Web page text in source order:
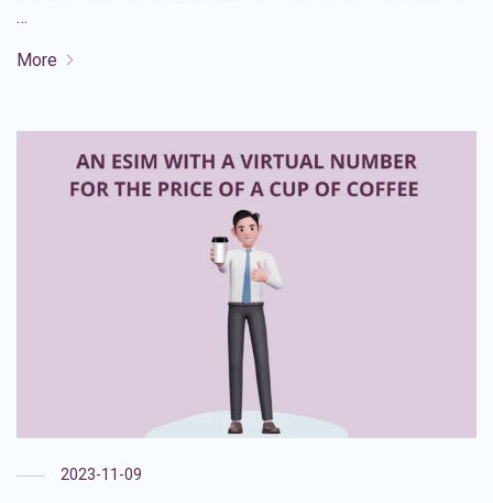
…
More
2023-11-09